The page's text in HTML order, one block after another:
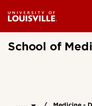
School of
.....